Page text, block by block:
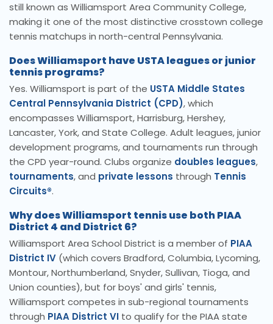
still known as Williamsport Area Community College,
making it one of the most distinctive crosstown college
tennis matchups in north-central Pennsylvania.
Does Williamsport have USTA leagues or junior
tennis programs?
Yes. Williamsport is part of the USTA Middle States
Central Pennsylvania District (CPD), which
encompasses Williamsport, Harrisburg, Hershey,
Lancaster, York, and State College. Adult leagues, junior
development programs, and tournaments run through
the CPD year-round. Clubs organize doubles leagues,
tournaments, and private lessons through Tennis
Circuits®.
Why does Williamsport tennis use both PIAA
District 4 and District 6?
Williamsport Area School District is a member of PIAA
District IV (which covers Bradford, Columbia, Lycoming,
Montour, Northumberland, Snyder, Sullivan, Tioga, and
Union counties), but for boys' and girls' tennis,
Williamsport competes in sub-regional tournaments
through PIAA District VI to qualify for the PIAA state